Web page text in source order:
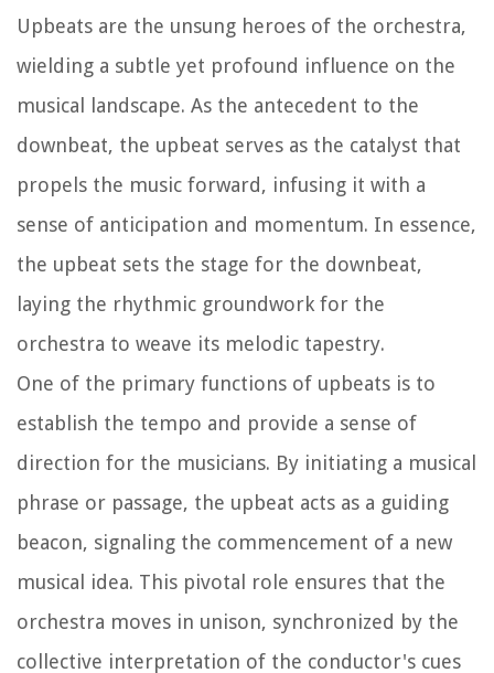
Upbeats are the unsung heroes of the orchestra,
wielding a subtle yet profound influence on the
musical landscape. As the antecedent to the
downbeat, the upbeat serves as the catalyst that
propels the music forward, infusing it with a
sense of anticipation and momentum. In essence,
the upbeat sets the stage for the downbeat,
laying the rhythmic groundwork for the
orchestra to weave its melodic tapestry.
One of the primary functions of upbeats is to
establish the tempo and provide a sense of
direction for the musicians. By initiating a musical
phrase or passage, the upbeat acts as a guiding
beacon, signaling the commencement of a new
musical idea. This pivotal role ensures that the
orchestra moves in unison, synchronized by the
collective interpretation of the conductor's cues